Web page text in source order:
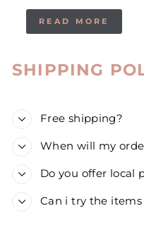
READ MORE
SHIPPING
Free shipping?
When will my
Do you offer local
Can i try the